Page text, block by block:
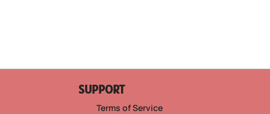
SUPPORT
Terms of Service